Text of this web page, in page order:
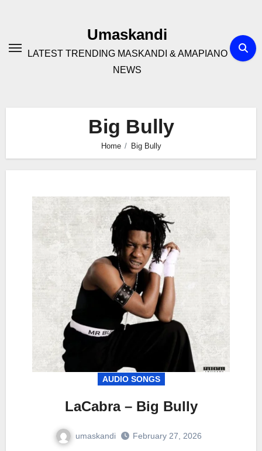
Umaskandi
LATEST TRENDING MASKANDI & AMAPIANO
NEWS
Big Bully
Home Big Bully
AUDIO SONGS
LaCabra – Big Bully
umaskandi February 27, 2026